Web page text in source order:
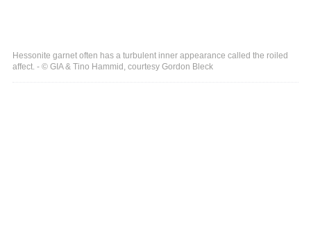
Hessonite garnet often has a turbulent inner appearance called the roiled
affect. - © GIA & Tino Hammid, courtesy Gordon Bleck